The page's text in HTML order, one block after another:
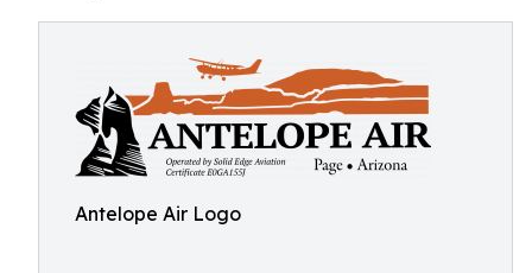
Antelope Air Logo